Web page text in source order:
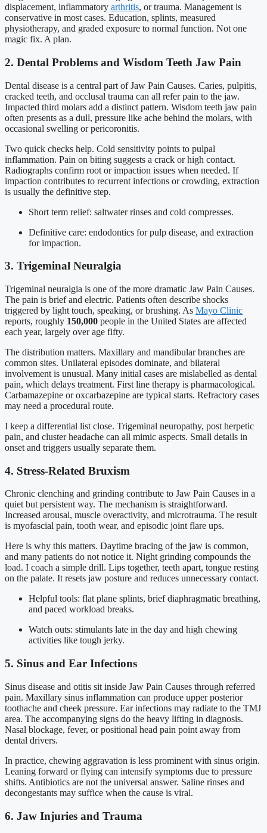
displacement, inflammatory arthritis, or trauma. Management is
conservative in most cases. Education, splints, measured
physiotherapy, and graded exposure to normal function. Not one
magic fix. A plan.
2. Dental Problems and Wisdom Teeth Jaw Pain
Dental disease is a central part of Jaw Pain Causes. Caries, pulpitis,
cracked teeth, and occlusal trauma can all refer pain to the jaw.
Impacted third molars add a distinct pattern. Wisdom teeth jaw pain
often presents as a dull, pressure like ache behind the molars, with
occasional swelling or pericoronitis.
Two quick checks help. Cold sensitivity points to pulpal
inflammation. Pain on biting suggests a crack or high contact.
Radiographs confirm root or impaction issues when needed. If
impaction contributes to recurrent infections or crowding, extraction
is usually the definitive step.
Short term relief: saltwater rinses and cold compresses.
Definitive care: endodontics for pulp disease, and extraction
for impaction.
3. Trigeminal Neuralgia
Trigeminal neuralgia is one of the more dramatic Jaw Pain Causes.
The pain is brief and electric. Patients often describe shocks
triggered by light touch, speaking, or brushing. As Mayo Clinic
reports, roughly 150,000 people in the United States are affected
each year, largely over age fifty.
The distribution matters. Maxillary and mandibular branches are
common sites. Unilateral episodes dominate, and bilateral
involvement is unusual. Many initial cases are mislabelled as dental
pain, which delays treatment. First line therapy is pharmacological.
Carbamazepine or oxcarbazepine are typical starts. Refractory cases
may need a procedural route.
I keep a differential list close. Trigeminal neuropathy, post herpetic
pain, and cluster headache can all mimic aspects. Small details in
onset and triggers usually separate them.
4. Stress-Related Bruxism
Chronic clenching and grinding contribute to Jaw Pain Causes in a
quiet but persistent way. The mechanism is straightforward.
Increased arousal, muscle overactivity, and microtrauma. The result
is myofascial pain, tooth wear, and episodic joint flare ups.
Here is why this matters. Daytime bracing of the jaw is common,
and many patients do not notice it. Night grinding compounds the
load. I coach a simple drill. Lips together, teeth apart, tongue resting
on the palate. It resets jaw posture and reduces unnecessary contact.
Helpful tools: flat plane splints, brief diaphragmatic breathing,
and paced workload breaks.
Watch outs: stimulants late in the day and high chewing
activities like tough jerky.
5. Sinus and Ear Infections
Sinus disease and otitis sit inside Jaw Pain Causes through referred
pain. Maxillary sinus inflammation can produce upper posterior
toothache and cheek pressure. Ear infections may radiate to the TMJ
area. The accompanying signs do the heavy lifting in diagnosis.
Nasal blockage, fever, or positional head pain point away from
dental drivers.
In practice, chewing aggravation is less prominent with sinus origin.
Leaning forward or flying can intensify symptoms due to pressure
shifts. Antibiotics are not the universal answer. Saline rinses and
decongestants may suffice when the cause is viral.
6. Jaw Injuries and Trauma